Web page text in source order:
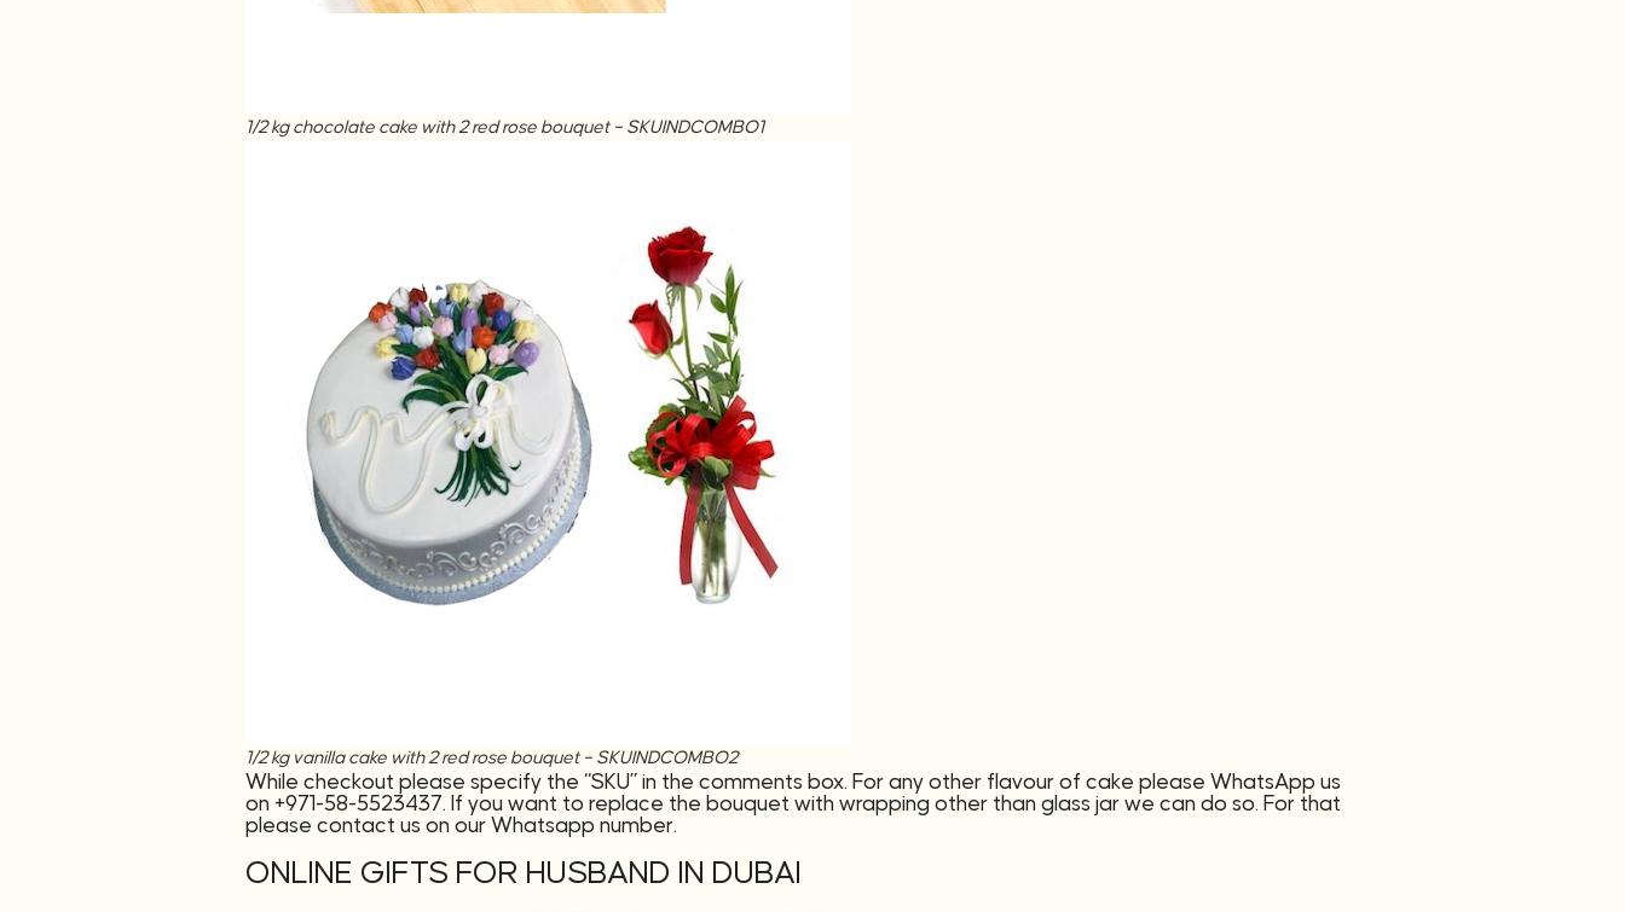
1/2 kg chocolate cake with 2 red rose bouquet – SKUINDCOMBO1
1/2 kg vanilla cake with 2 red rose bouquet – SKUINDCOMBO2
While checkout please specify the “SKU” in the comments box. For any other flavour of cake please WhatsApp us
on +971-58-5523437. If you want to replace the bouquet with wrapping other than glass jar we can do so. For that
please contact us on our Whatsapp number.
ONLINE GIFTS FOR HUSBAND IN DUBAI